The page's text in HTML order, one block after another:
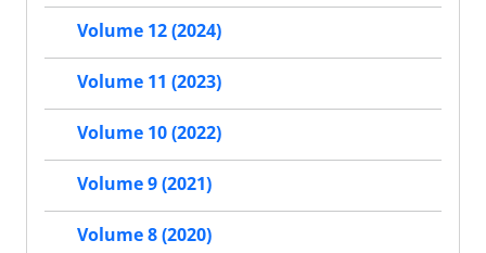
Volume 12 (2024)
Volume 11 (2023)
Volume 10 (2022)
Volume 9 (2021)
Volume 8 (2020)